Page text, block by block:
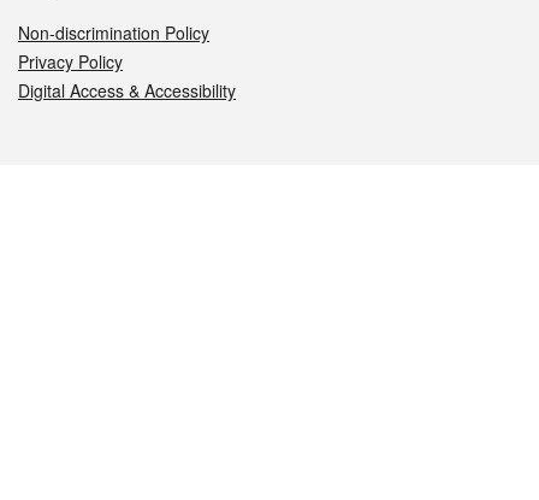
Non-discrimination Policy
Privacy Policy
Digital Access & Accessibility